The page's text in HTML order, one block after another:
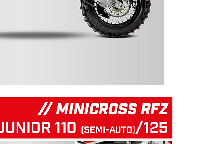
125 RFZ START